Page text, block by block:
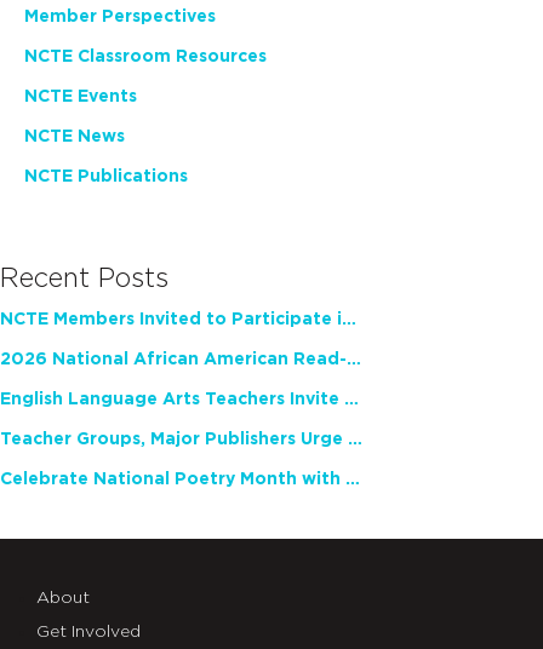
Member Perspectives
NCTE Classroom Resources
NCTE Events
NCTE News
NCTE Publications
Recent Posts
NCTE Members Invited to Participate in Study of Teacher Experience
2026 National African American Read-In Receives High Marks
English Language Arts Teachers Invite Feedback on Working Framework for Responsible AI Use in Classrooms and Schools
Teacher Groups, Major Publishers Urge Lawmakers to Protect Freedom to Read
Celebrate National Poetry Month with NCTE
About
Get Involved